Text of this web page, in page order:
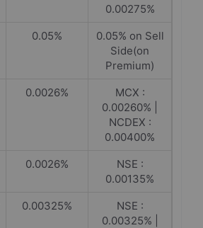
0.00275%
0.05%
0.05% on Sell
Side(on
Premium)
0.0026%
MCX :
0.00260% |
NCDEX :
0.00400%
0.0026%
NSE :
0.00135%
0.00325%
NSE :
0.00325% |